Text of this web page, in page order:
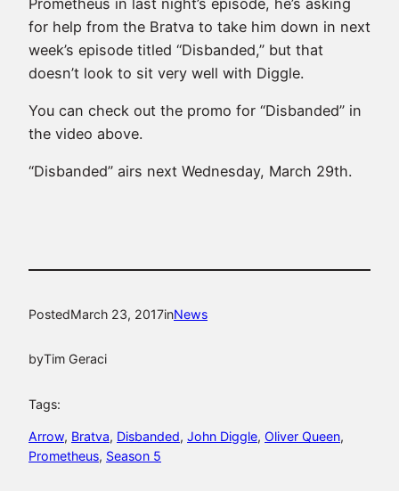
for help from the Bratva to take him down in next
week’s episode titled “Disbanded,” but that
doesn’t look to sit very well with Diggle.
You can check out the promo for “Disbanded” in
the video above.
“Disbanded” airs next Wednesday, March 29th.
PostedMarch 23, 2017inNews
byTim Geraci
Tags:
Arrow, Bratva, Disbanded, John Diggle, Oliver Queen
Prometheus, Season 5